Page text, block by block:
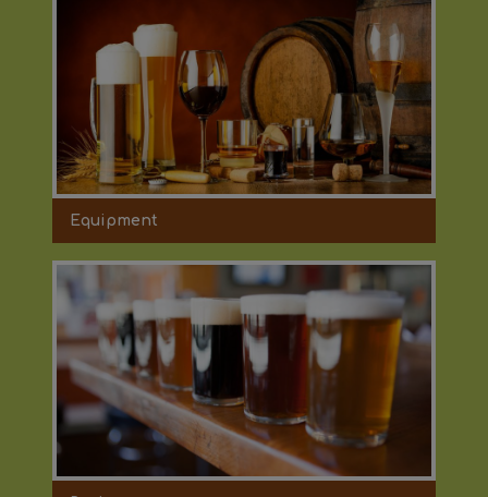
Equipment